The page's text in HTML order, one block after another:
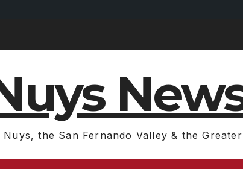
Nuys, the San Fernando Valley & the